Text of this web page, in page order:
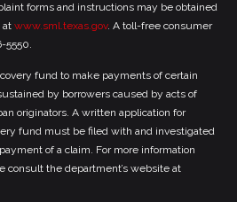
forms and instructions may be obtained
at www.sml.texas.gov. A toll-free consumer
5550.
fund to make payments of certain
by borrowers caused by acts of
originators. A written application for
fund must be filed with and investigated
of a claim. For more information
consult the department’s website at